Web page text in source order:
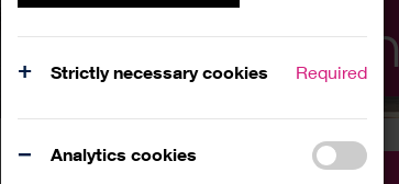
Strictly necessary cookies Required
Analytics cookies
What's On